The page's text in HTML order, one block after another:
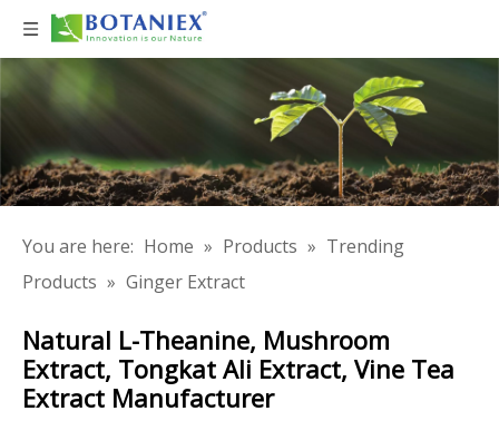
You are here: Home » Products » Trending
Products » Ginger Extract
Natural L-Theanine, Mushroom
Extract, Tongkat Ali Extract, Vine Tea
Extract Manufacturer